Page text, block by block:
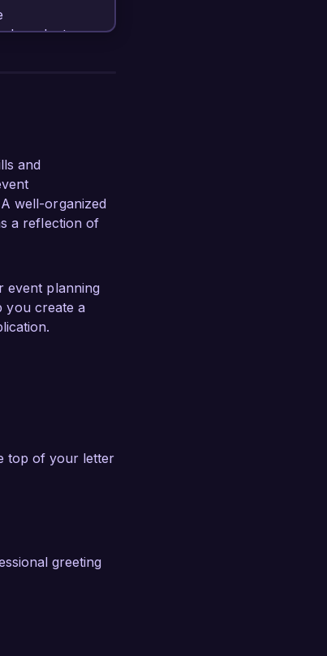
product
a
and
to
contribute
goals of
and
well-organized
a reflection of
event planning
you create a
top of your letter
greeting